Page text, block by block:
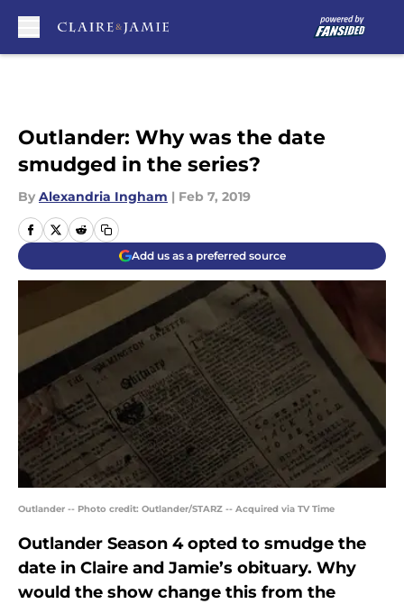
Outlander: Why was the date
smudged in the series?
By Alexandria Ingham | Feb 7, 2019
Add us as a preferred source
Outlander -- Photo credit: Outlander/STARZ -- Acquired via TV Time
Outlander Season 4 opted to smudge the
date in Claire and Jamie’s obituary. Why
would the show change this from the